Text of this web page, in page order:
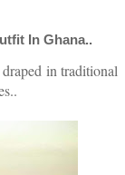
In Ghana..
in traditional